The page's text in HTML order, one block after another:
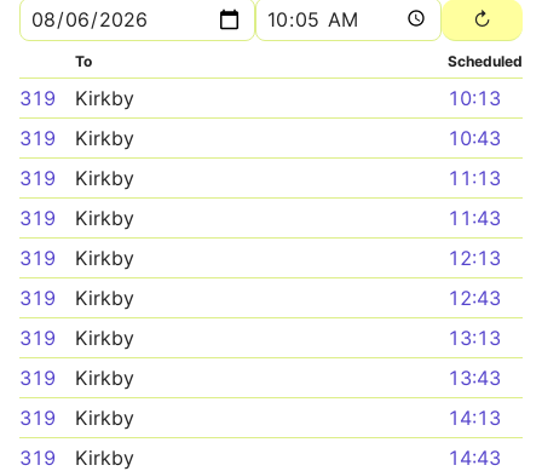
To Scheduled
319 Kirkby
10:13
319
Kirkby
10:43
319
Kirkby
11:13
319
Kirkby
11:43
319
Kirkby
12:13
319
Kirkby
12:43
319
Kirkby
13:13
319
Kirkby
13:43
319
Kirkby
14:13
319
Kirkby
14:43